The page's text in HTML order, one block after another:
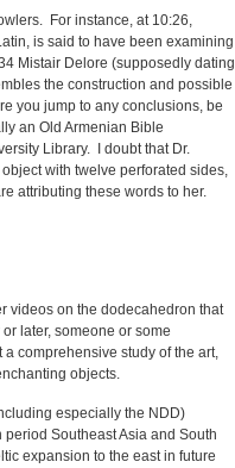
For instance, at 10:26,
is said to have been examining
Mistair Delore (supposedly dating
the construction and possible
you jump to any conclusions, be
an Old Armenian Bible
Library. I doubt that Dr.
with twelve perforated sides,
attributing these words to her.
videos on the dodecahedron that
later, someone or some
comprehensive study of the art,
objects.
especially the NDD)
Southeast Asia and South
expansion to the east in future